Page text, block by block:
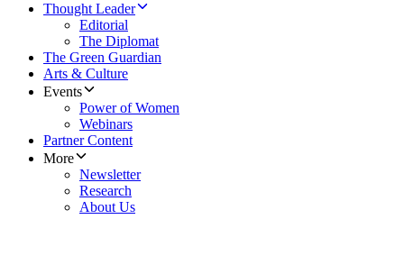
Thought Leader
Editorial
The Diplomat
The Green Guardian
Arts & Culture
Events
Power of Women
Webinars
Partner Content
More
Newsletter
Research
About Us